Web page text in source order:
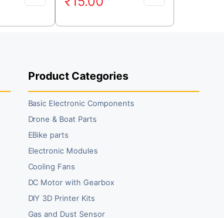
price
was:
price
is:
Product Categories
Basic Electronic Components
Drone & Boat Parts
EBike parts
Electronic Modules
Cooling Fans
DC Motor with Gearbox
DIY 3D Printer Kits
Gas and Dust Sensor